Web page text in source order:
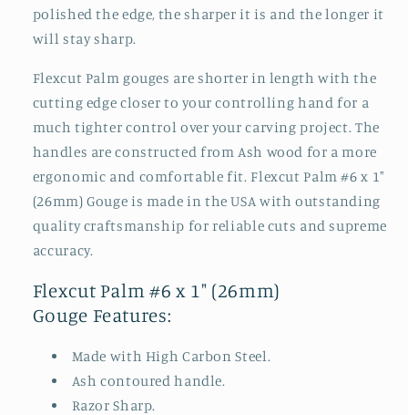
polished the edge, the sharper it is and the longer it
will stay sharp.
Flexcut Palm gouges are shorter in length with the
cutting edge closer to your controlling hand for a
much tighter control over your carving project. The
handles are constructed from Ash wood for a more
ergonomic and comfortable fit. Flexcut Palm #6 x 1"
(26mm) Gouge is made in the USA with outstanding
quality craftsmanship for reliable cuts and supreme
accuracy.
Flexcut Palm #6 x 1" (26mm)
Gouge Features:
Made with High Carbon Steel.
Ash contoured handle.
Razor Sharp.